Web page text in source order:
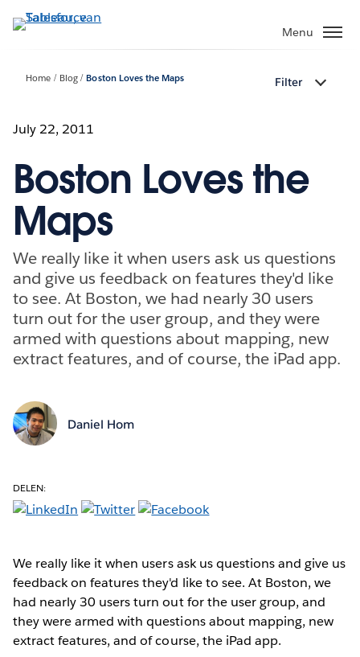
Verder
naar
Menu
Home Blog Boston Loves the Maps Filter
July 22, 2011
Boston Loves the
Maps
We really like it when users ask us questions
and give us feedback on features they'd like
to see. At Boston, we had nearly 30 users
turn out for the user group, and they were
armed with questions about mapping, new
extract features, and of course, the iPad app.
Daniel Hom
DELEN:
We really like it when users ask us questions and give us
feedback on features they'd like to see. At Boston, we
had nearly 30 users turn out for the user group, and
they were armed with questions about mapping, new
extract features, and of course, the iPad app.